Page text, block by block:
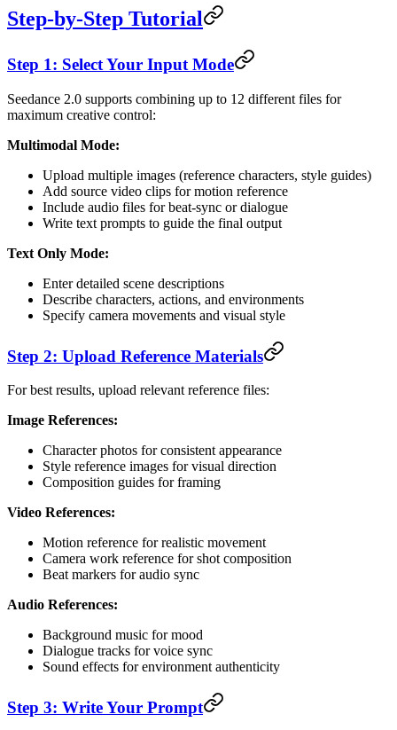
Step-by-Step Tutorial
Step 1: Select Your Input Mode
Seedance 2.0 supports combining up to 12 different files for
maximum creative control:
Multimodal Mode:
Upload multiple images (reference characters, style guides)
Add source video clips for motion reference
Include audio files for beat-sync or dialogue
Write text prompts to guide the final output
Text Only Mode:
Enter detailed scene descriptions
Describe characters, actions, and environments
Specify camera movements and visual style
Step 2: Upload Reference Materials
For best results, upload relevant reference files:
Image References:
Character photos for consistent appearance
Style reference images for visual direction
Composition guides for framing
Video References:
Motion reference for realistic movement
Camera work reference for shot composition
Beat markers for audio sync
Audio References:
Background music for mood
Dialogue tracks for voice sync
Sound effects for environment authenticity
Step 3: Write Your Prompt